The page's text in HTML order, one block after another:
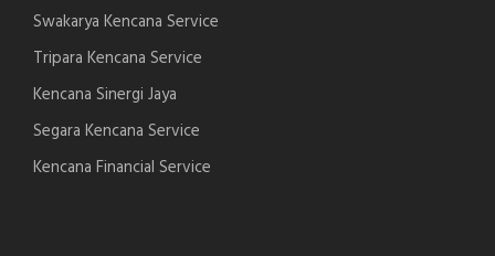
Swakarya Kencana Service
Tripara Kencana Service
Kencana Sinergi Jaya
Segara Kencana Service
Kencana Financial Service